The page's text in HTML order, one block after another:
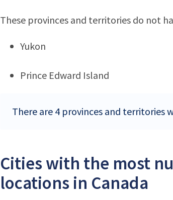
These provinces and territories do not
Yukon
Prince Edward Island
There are 4 provinces and territories
Cities with the most
locations in Canada